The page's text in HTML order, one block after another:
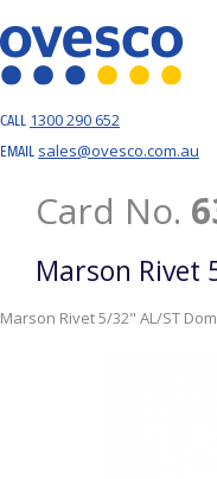
CALL 1300 290 652
EMAIL sales@ovesco.com.au
Card No.
Marson Rivet
Marson Rivet 5/32" AL/ST